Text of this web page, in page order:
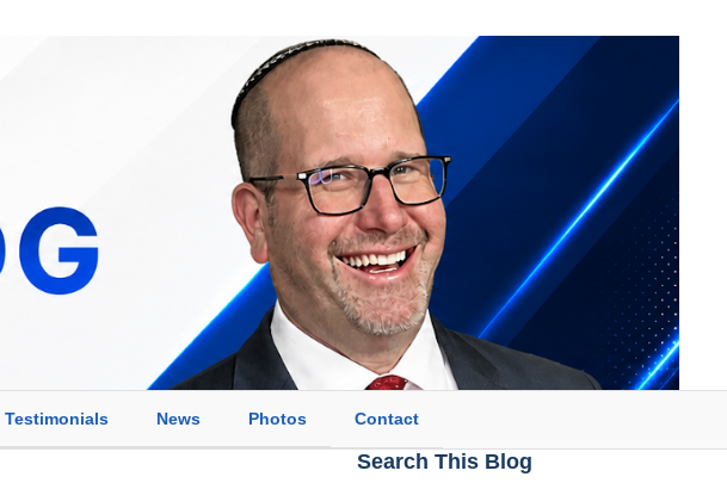
Testimonials News Photos Contact
Search This Blog